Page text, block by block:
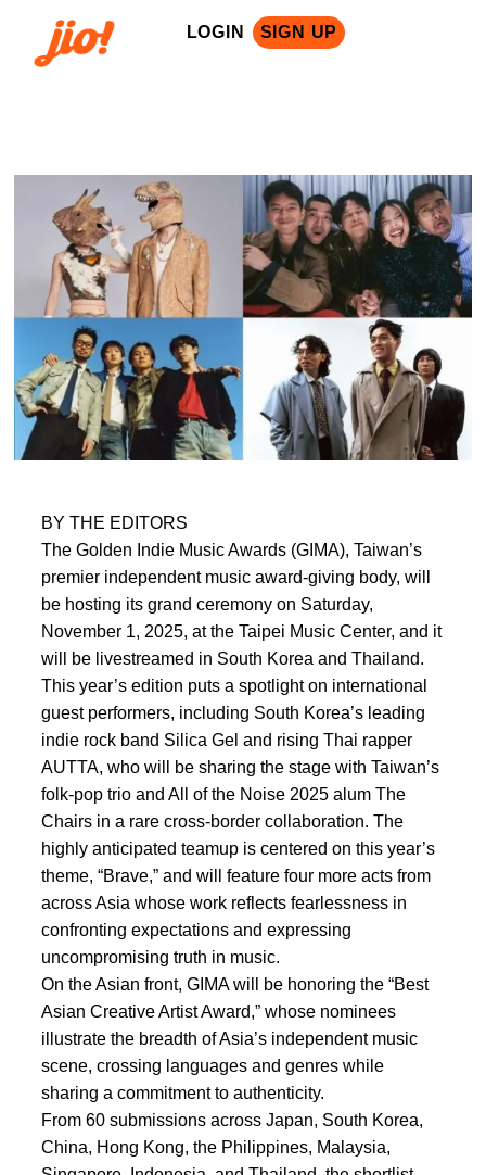
LOGIN SIGN UP
BY THE EDITORS
The Golden Indie Music Awards (GIMA), Taiwan’s
premier independent music award-giving body, will
be hosting its grand ceremony on Saturday,
November 1, 2025, at the Taipei Music Center, and it
will be livestreamed in South Korea and Thailand.
This year’s edition puts a spotlight on international
guest performers, including South Korea’s leading
indie rock band Silica Gel and rising Thai rapper
AUTTA, who will be sharing the stage with Taiwan’s
folk-pop trio and All of the Noise 2025 alum The
Chairs in a rare cross-border collaboration. The
highly anticipated teamup is centered on this year’s
theme, “Brave,” and will feature four more acts from
across Asia whose work reflects fearlessness in
confronting expectations and expressing
uncompromising truth in music.
On the Asian front, GIMA will be honoring the “Best
Asian Creative Artist Award,” whose nominees
illustrate the breadth of Asia’s independent music
scene, crossing languages and genres while
sharing a commitment to authenticity.
From 60 submissions across Japan, South Korea,
China, Hong Kong, the Philippines, Malaysia,